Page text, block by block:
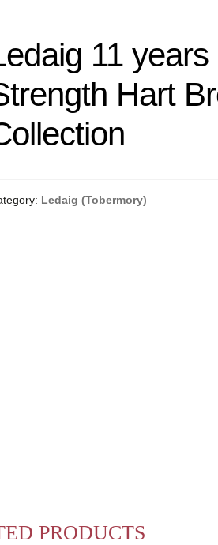
11
Hart
Ledaig (Tobermory)
PRODUCTS